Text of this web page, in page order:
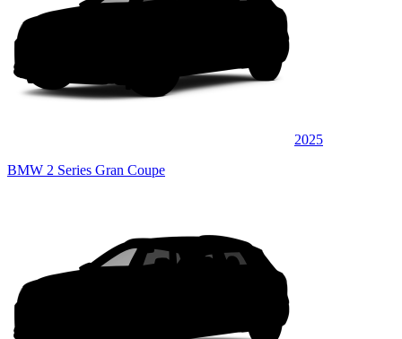
2025
BMW 2 Series Gran Coupe